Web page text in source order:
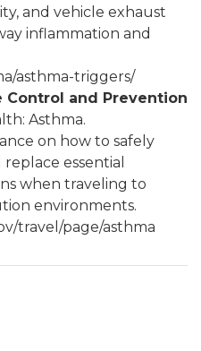
and vehicle exhaust
inflammation and
asthma-triggers/
Control and Prevention
Asthma.
on how to safely
essential
when traveling to
environments.
travel/page/asthma